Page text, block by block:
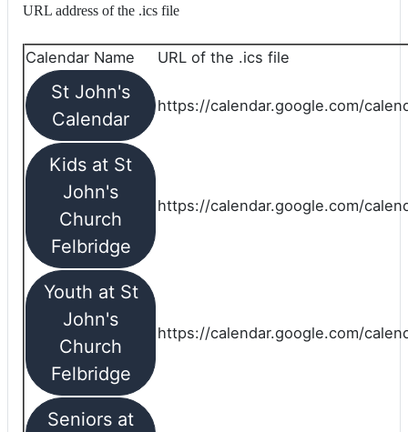
URL address of the .ics file
Calendar Name URL of the .ics file
St John's
Calendar
https://calendar.google.com/
Kids at St
John's
Church
Felbridge
https://calendar.google.com/
Youth at St
John's
Church
Felbridge
https://calendar.google.com/
Seniors at